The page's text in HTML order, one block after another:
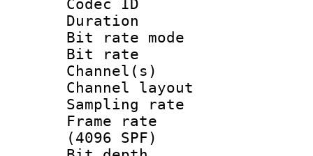
Codec ID
Duration :
Bit rate
Bit rate :
Channel(s)
Channel
Sampling
Frame rate
(4096 SPF)